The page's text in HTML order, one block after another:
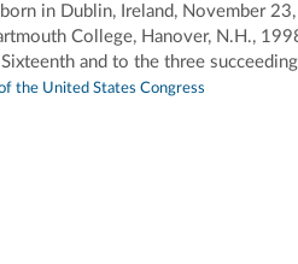
in Dublin, Ireland, November
College, Hanover, N.H.,
and to the three
the United States Congress